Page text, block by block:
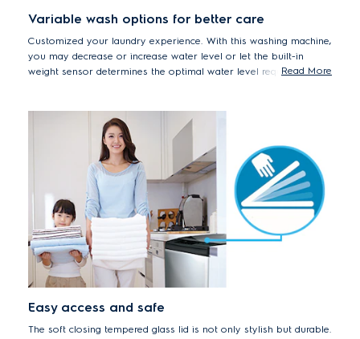
Variable wash options for better care
Customized your laundry experience. With this washing machine,
you may decrease or increase water level or let the built-in
weight sensor determines the optimal water level required for
Read More
Easy access and safe
The soft closing tempered glass lid is not only stylish but durable.